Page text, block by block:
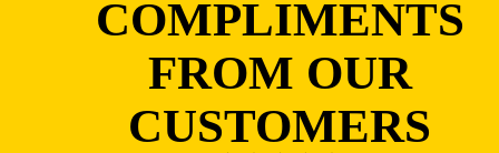
COMPLIMENTS
FROM OUR
CUSTOMERS